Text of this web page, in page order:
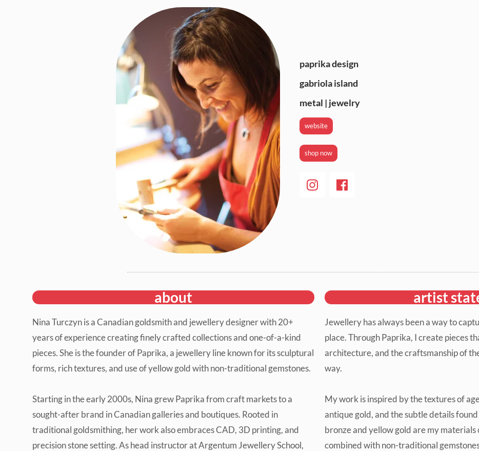
paprika design
gabriola island
metal | jewelry
website
shop now
about
Nina Turczyn is a Canadian goldsmith and jewellery designer with 20+
years of experience creating finely crafted collections and one-of-a-kind
pieces. She is the founder of Paprika, a jewellery line known for its sculptural
forms, rich textures, and use of yellow gold with non-traditional gemstones.
Starting in the early 2000s, Nina grew Paprika from craft markets to a
sought-after brand in Canadian galleries and boutiques. Rooted in
traditional goldsmithing, her work also embraces CAD, 3D printing, and
precision stone setting. As head instructor at Argentum Jewellery School,
artist
Jewellery has always been a way to
place. Through Paprika, I create pieces
architecture, and the craftsmanship of
way.
My work is inspired by the textures of
antique gold, and the subtle details
bronze and yellow gold are my materials
combined with non-traditional